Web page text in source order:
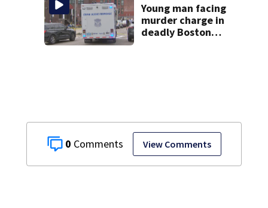
0 View Comments
photos
Young man facing
murder charge in
deadly Boston